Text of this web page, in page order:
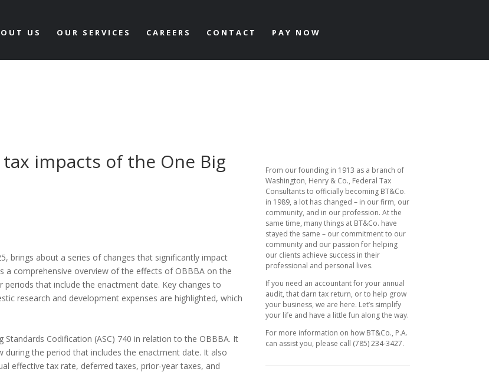
US OUR SERVICES CAREERS CONTACT PAY NOW
impacts of the One Big
brings about a series of changes that significantly impact
comprehensive overview of the effects of OBBBA on the
that include the enactment date. Key changes to
research and development expenses are highlighted, which
Codification (ASC) 740 in relation to the OBBBA. It
the period that includes the enactment date. It also
effective tax rate, deferred taxes, prior-year taxes, and
From our founding in 1913 as a branch of
Washington, Henry & Co., Federal Tax
Consultants to officially becoming BT&Co.
in 1989, a lot has changed – in our firm, our
community, and in our profession. At the
same time, many things at BT&Co. have
stayed the same – our commitment to our
community and our passion for helping
our clients achieve success in their
professional and personal lives.
If you need an accountant for your annual
audit, that darn tax return, or to help grow
your business, we are here. Let’s simplify
your life and have a little fun along the way.
For more information on how BT&Co., P.A.
can assist you, please call (785) 234-3427.